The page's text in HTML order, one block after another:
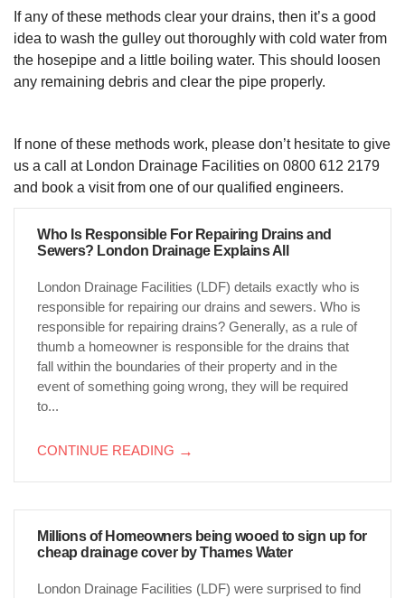
If any of these methods clear your drains, then it’s a good
idea to wash the gulley out thoroughly with cold water from
the hosepipe and a little boiling water. This should loosen
any remaining debris and clear the pipe properly.
If none of these methods work, please don’t hesitate to give
us a call at London Drainage Facilities on 0800 612 2179
and book a visit from one of our qualified engineers.
Who Is Responsible For Repairing Drains and
Sewers? London Drainage Explains All
London Drainage Facilities (LDF) details exactly who is
responsible for repairing our drains and sewers. Who is
responsible for repairing drains? Generally, as a rule of
thumb a homeowner is responsible for the drains that
fall within the boundaries of their property and in the
event of something going wrong, they will be required
to...
CONTINUE READING →
Millions of Homeowners being wooed to sign up for
cheap drainage cover by Thames Water
London Drainage Facilities (LDF) were surprised to find